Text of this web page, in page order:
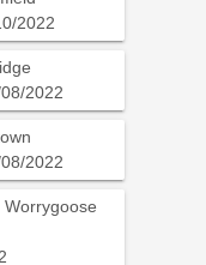
2022
2022
2022